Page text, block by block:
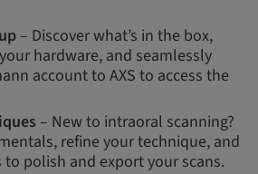
– Discover what’s in the box,
hardware, and seamlessly
account to AXS to access the
– New to intraoral scanning?
refine your technique, and
polish and export your scans.